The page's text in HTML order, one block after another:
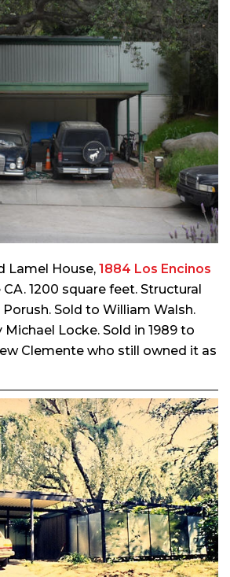
Lamel House, 1884 Los Encinos
CA. 1200 square feet. Structural
Sold to William Walsh.
Locke. Sold in 1989 to
Clemente who still owned it as